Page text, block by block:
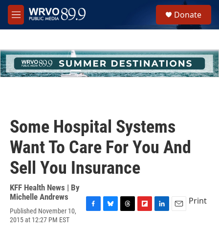
Skip to main content
M
e
h
u
e
Donate
Some Hospital Systems
Want To Care For You And
Sell You Insurance
KFF Health News | By
Michelle Andrews
Published November 10,
2015 at 12:27 PM EST
Print